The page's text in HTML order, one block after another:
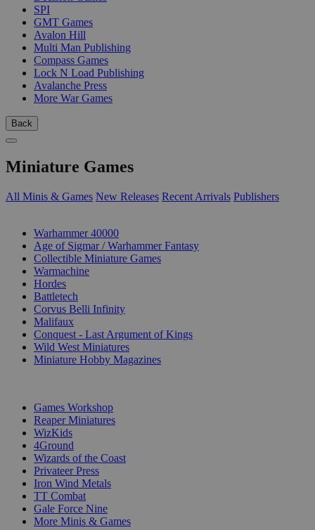
SPI
GMT Games
Avalon Hill
Multi Man Publishing
Compass Games
Lock N Load Publishing
Avalanche Press
More War Games
Back
Miniature Games
All Minis & Games New Releases Recent Arrivals Publishers
Warhammer 40000
Age of Sigmar / Warhammer Fantasy
Collectible Miniature Games
Warmachine
Hordes
Battletech
Corvus Belli Infinity
Malifaux
Conquest - Last Argument of Kings
Wild West Miniatures
Miniature Hobby Magazines
Games Workshop
Reaper Miniatures
WizKids
4Ground
Wizards of the Coast
Privateer Press
Iron Wind Metals
TT Combat
Gale Force Nine
More Minis & Games